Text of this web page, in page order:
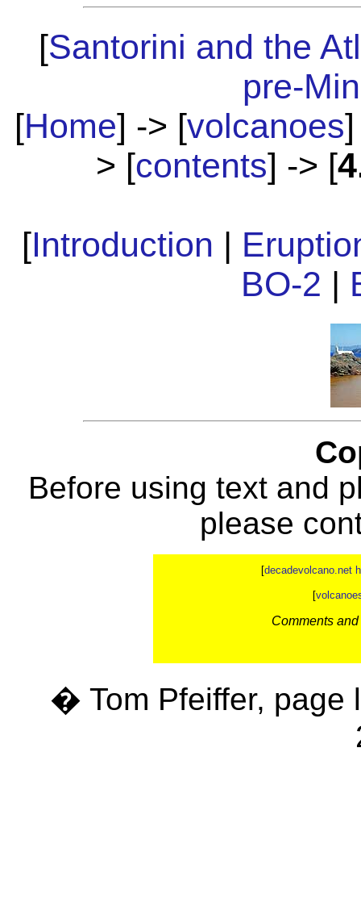
[Santorini and the
pre-
[Home] -> [volcanoes
> [contents] -> [
[Introduction |
BO-2 |
Before using text and
please
[decadevolcano.net
[
Comments
� Tom Pfeiffer, page